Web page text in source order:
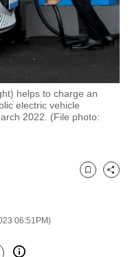
helps to charge an
electric vehicle
2022. (File photo:
06:51PM)
Bookmark
Share